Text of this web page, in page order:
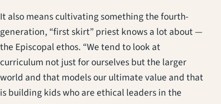
It also means cultivating something the fourth-
generation, “first skirt” priest knows a lot about —
the Episcopal ethos. “We tend to look at
curriculum not just for ourselves but the larger
world and that models our ultimate value and that
is building kids who are ethical leaders in the